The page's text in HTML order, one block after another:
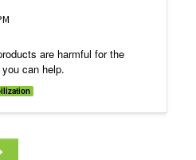
are harmful for the
can help.